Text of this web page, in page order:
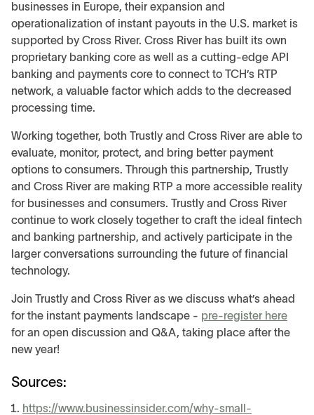
businesses in Europe, their expansion and
operationalization of instant payouts in the U.S. market is
supported by Cross River. Cross River has built its own
proprietary banking core as well as a cutting-edge API
banking and payments core to connect to TCH’s RTP
network, a valuable factor which adds to the decreased
processing time.
Working together, both Trustly and Cross River are able to
evaluate, monitor, protect, and bring better payment
options to consumers. Through this partnership, Trustly
and Cross River are making RTP a more accessible reality
for businesses and consumers. Trustly and Cross River
continue to work closely together to craft the ideal fintech
and banking partnership, and actively participate in the
larger conversations surrounding the future of financial
technology.
Join Trustly and Cross River as we discuss what’s ahead
for the instant payments landscape - pre-register here
for an open discussion and Q&A, taking place after the
new year!
Sources:
https://www.businessinsider.com/why-small-